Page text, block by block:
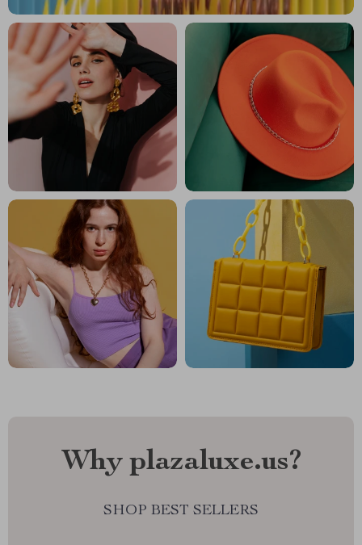
Why plazaluxe.us?
SHOP BEST SELLERS